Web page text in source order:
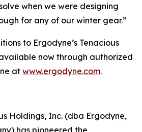
when we were designing
for any of our winter gear.”
to Ergodyne’s Tenacious
now through authorized
at www.ergodyne.com.
Holdings, Inc. (dba Ergodyne,
has pioneered the